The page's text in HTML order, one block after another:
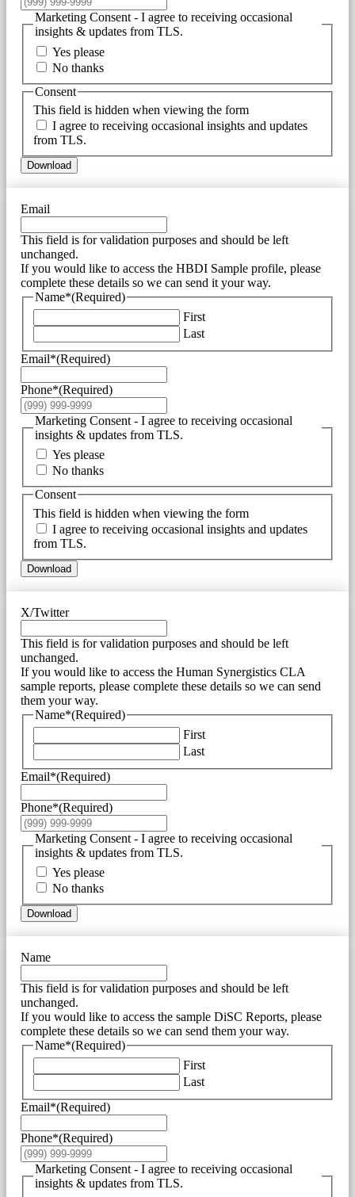
Marketing Consent - I agree to receiving occasional
insights & updates from TLS.
Yes please
No thanks
This field is hidden when viewing the form
Consent
I agree to receiving occasional insights and updates
from TLS.
Download
Email
This field is for validation purposes and should be left
unchanged.
If you would like to access the HBDI Sample profile, please
complete these details so we can send it your way.
Name*(Required)
First
Last
Email*(Required)
Phone*(Required)
Marketing Consent - I agree to receiving occasional
insights & updates from TLS.
Yes please
No thanks
This field is hidden when viewing the form
Consent
I agree to receiving occasional insights and updates
from TLS.
Download
X/Twitter
This field is for validation purposes and should be left
unchanged.
If you would like to access the Human Synergistics CLA
sample reports, please complete these details so we can send
them your way.
Name*(Required)
First
Last
Email*(Required)
Phone*(Required)
Marketing Consent - I agree to receiving occasional
insights & updates from TLS.
Yes please
No thanks
Download
Name
This field is for validation purposes and should be left
unchanged.
If you would like to access the sample DiSC Reports, please
complete these details so we can send them your way.
Name*(Required)
First
Last
Email*(Required)
Phone*(Required)
Marketing Consent - I agree to receiving occasional
insights & updates from TLS.